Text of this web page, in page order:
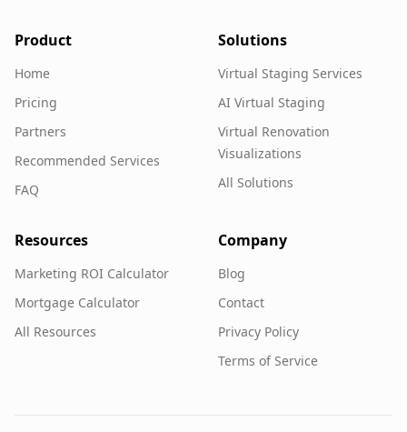
Product
Home
Pricing
Partners
Recommended Services
FAQ
Solutions
Virtual Staging Services
AI Virtual Staging
Virtual Renovation
Visualizations
All Solutions
Resources
Marketing ROI Calculator
Mortgage Calculator
All Resources
Company
Blog
Contact
Privacy Policy
Terms of Service